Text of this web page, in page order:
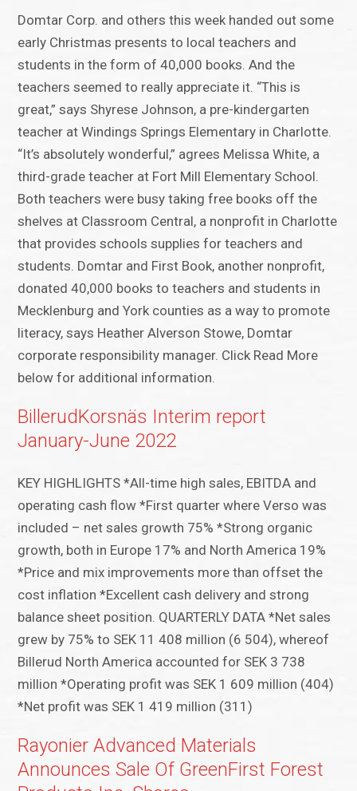
Domtar Corp. and others this week handed out some
early Christmas presents to local teachers and
students in the form of 40,000 books. And the
teachers seemed to really appreciate it. “This is
great,” says Shyrese Johnson, a pre-kindergarten
teacher at Windings Springs Elementary in Charlotte.
“It’s absolutely wonderful,” agrees Melissa White, a
third-grade teacher at Fort Mill Elementary School.
Both teachers were busy taking free books off the
shelves at Classroom Central, a nonprofit in Charlotte
that provides schools supplies for teachers and
students. Domtar and First Book, another nonprofit,
donated 40,000 books to teachers and students in
Mecklenburg and York counties as a way to promote
literacy, says Heather Alverson Stowe, Domtar
corporate responsibility manager. Click Read More
below for additional information.
BillerudKorsnäs Interim report
January-June 2022
KEY HIGHLIGHTS *All-time high sales, EBITDA and
operating cash flow *First quarter where Verso was
included – net sales growth 75% *Strong organic
growth, both in Europe 17% and North America 19%
*Price and mix improvements more than offset the
cost inflation *Excellent cash delivery and strong
balance sheet position. QUARTERLY DATA *Net sales
grew by 75% to SEK 11 408 million (6 504), whereof
Billerud North America accounted for SEK 3 738
million *Operating profit was SEK 1 609 million (404)
*Net profit was SEK 1 419 million (311)
Rayonier Advanced Materials
Announces Sale Of GreenFirst Forest